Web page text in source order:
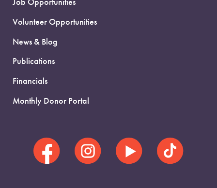
Volunteer Opportunities
News & Blog
Publications
Financials
Monthly Donor Portal